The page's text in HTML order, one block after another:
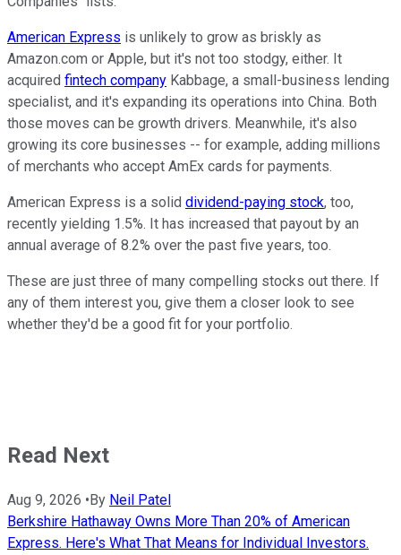
American Express is unlikely to grow as briskly as
Amazon.com or Apple, but it's not too stodgy, either. It
acquired fintech company Kabbage, a small-business lending
specialist, and it's expanding its operations into China. Both
those moves can be growth drivers. Meanwhile, it's also
growing its core businesses -- for example, adding millions
of merchants who accept AmEx cards for payments.
American Express is a solid dividend-paying stock, too,
recently yielding 1.5%. It has increased that payout by an
annual average of 8.2% over the past five years, too.
These are just three of many compelling stocks out there. If
any of them interest you, give them a closer look to see
whether they'd be a good fit for your portfolio.
Read Next
Aug 9, 2026 • By Neil Patel
Berkshire Hathaway Owns More Than 20% of American
Express. Here's What That Means for Individual Investors.